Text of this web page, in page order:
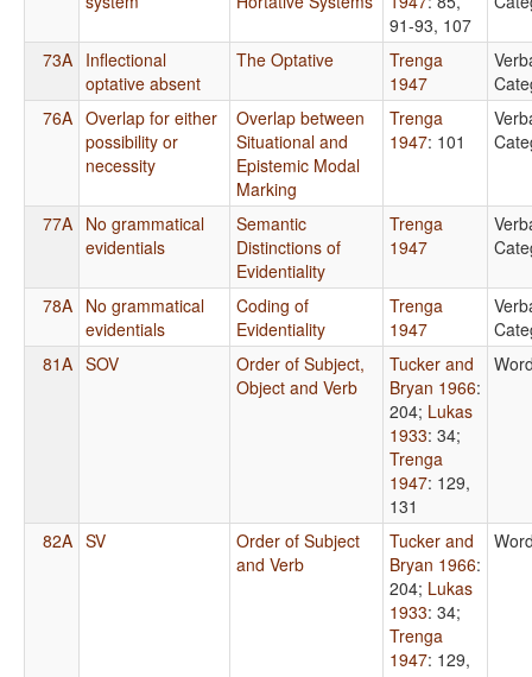
91-93, 107
73A Inflectional
optative absent
The Optative
Trenga
1947
76A Overlap for either
possibility or
necessity
Overlap between
Situational and
Epistemic Modal
Marking
Trenga
1947: 101
77A No grammatical
evidentials
Semantic
Distinctions of
Evidentiality
Trenga
1947
78A No grammatical
evidentials
Coding of
Evidentiality
Trenga
1947
81A SOV
Order of Subject,
Object and Verb
Tucker and
Bryan 1966:
204; Lukas
1933: 34;
Trenga
1947: 129,
131
82A SV
Order of Subject
and Verb
Tucker and
Bryan 1966:
204; Lukas
1933: 34;
Trenga
1947: 129,